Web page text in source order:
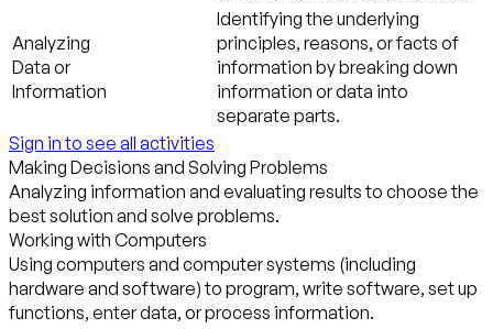
Analyzing
Data or
Information
Identifying the underlying
principles, reasons, or facts of
information by breaking down
information or data into
separate parts.
Sign in to see all activities
Making Decisions and Solving Problems
Analyzing information and evaluating results to choose the
best solution and solve problems.
Working with Computers
Using computers and computer systems (including
hardware and software) to program, write software, set up
functions, enter data, or process information.